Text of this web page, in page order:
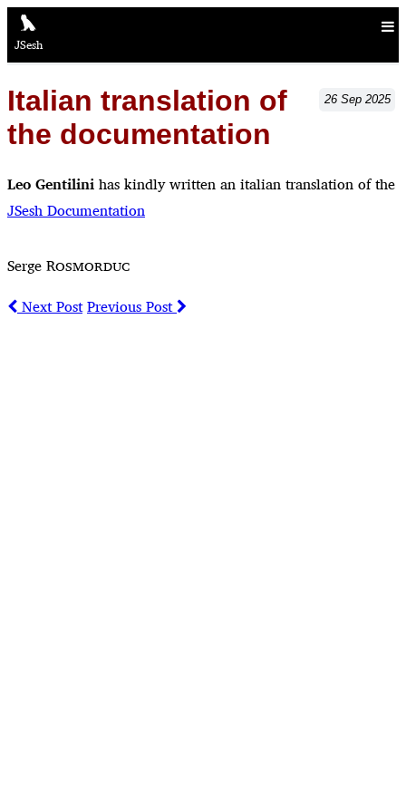
JSesh
26 Sep 2025
Italian translation of
the documentation
Leo Gentilinihas kindly written an italian translation of the
JSesh Documentation
SergeRosmorduc
Next PostPrevious Post